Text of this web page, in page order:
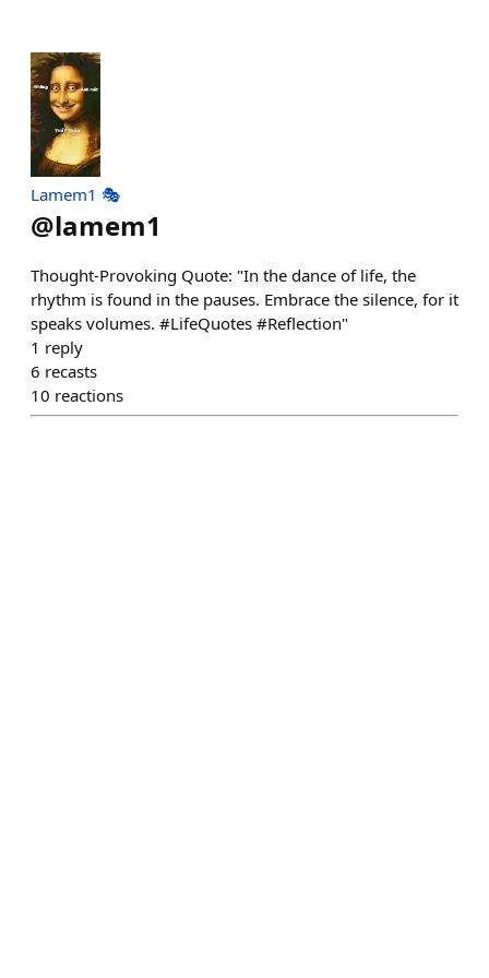
Lamem1 🎭
@lamem1
Thought-Provoking Quote: "In the dance of life, the
rhythm is found in the pauses. Embrace the silence, for it
speaks volumes. #LifeQuotes #Reflection"
1 reply
6 recasts
10 reactions